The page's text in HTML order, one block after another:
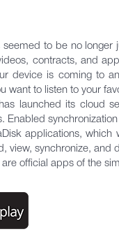
seemed to be no
contracts, and
device is coming to
want to listen to your
launched its cloud
Enabled
applications,
view, synchronize, and
official apps of the